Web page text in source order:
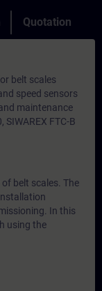
Quotation
belt scales
speed sensors
maintenance
FTC-B
belt scales. The
In this
using the